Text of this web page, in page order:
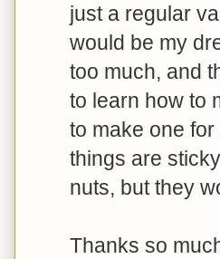
just a regular
would be my
too much, and
to learn how to
to make one
things are
nuts, but they
Thanks so